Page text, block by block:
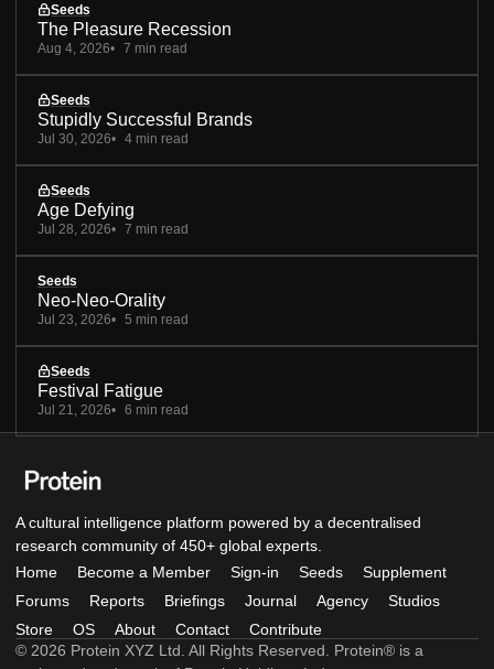
Seeds
The Pleasure Recession
Aug 4, 2026 7 min read
Seeds
Stupidly Successful Brands
Jul 30, 2026 4 min read
Seeds
Age Defying
Jul 28, 2026 7 min read
Seeds
Neo-Neo-Orality
Jul 23, 2026 5 min read
Seeds
Festival Fatigue
Jul 21, 2026 6 min read
A cultural intelligence platform powered by a decentralised
research community of 450+ global experts.
Home
Become a Member Sign-in Seeds
Supplement
Forums
Reports Briefings Journal Agency
Studios
Store
OS About Contact
Contribute
© 2026 Protein XYZ Ltd. All Rights Reserved. Protein® is a